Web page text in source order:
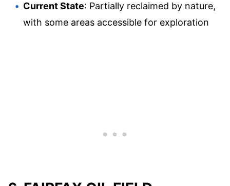
Current State: Partially reclaimed by nature,
with some areas accessible for exploration